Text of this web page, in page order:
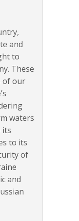
and
to
These
of our
waters
its
to its
of
and